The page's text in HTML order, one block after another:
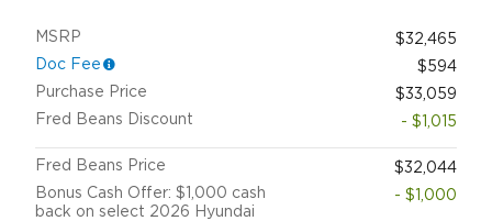
MSRP
$32,465
Doc Fee
$594
Purchase Price
$33,059
Fred Beans Discount
- $1,015
Fred Beans Price
$32,044
Bonus Cash Offer: $1,000 cash
back on select 2026 Hyundai
- $1,000